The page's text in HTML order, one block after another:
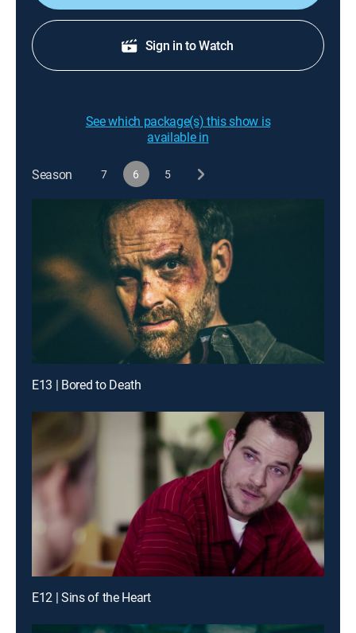
Sign in to Watch
See which package(s) this show is
available in
Season 7 6 5
E13 | Bored to Death
E12 | Sins of the Heart